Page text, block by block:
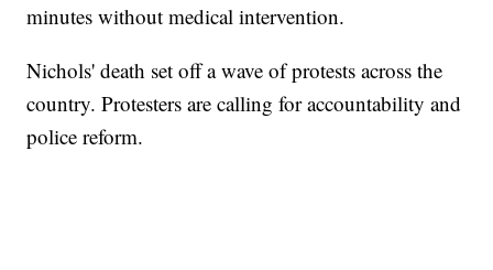
minutes without medical intervention.
Nichols' death set off a wave of protests across the
country. Protesters are calling for accountability and
police reform.